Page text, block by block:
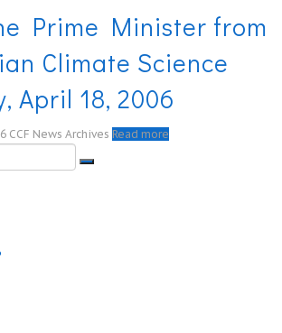
Prime Minister from
Climate Science
April 18, 2006
CCF News Archives Read more